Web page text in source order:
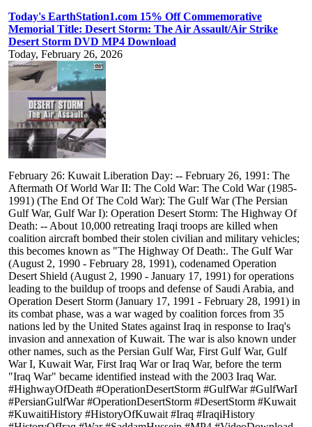
Today's EarthStation1.com 15% Off Commemorative
Memorial Title: Desert Storm: The Air Assault/Air Strike
Desert Storm DVD MP4 Download
Today, February 26, 2026
February 26: Kuwait Liberation Day: -- February 26, 1991: The
Aftermath Of World War II: The Cold War: The Cold War (1985-
1991) (The End Of The Cold War): The Gulf War (The Persian
Gulf War, Gulf War I): Operation Desert Storm: The Highway Of
Death: -- About 10,000 retreating Iraqi troops are killed when
coalition aircraft bombed their stolen civilian and military vehicles;
this becomes known as "The Highway Of Death:. The Gulf War
(August 2, 1990 - February 28, 1991), codenamed Operation
Desert Shield (August 2, 1990 - January 17, 1991) for operations
leading to the buildup of troops and defense of Saudi Arabia, and
Operation Desert Storm (January 17, 1991 - February 28, 1991) in
its combat phase, was a war waged by coalition forces from 35
nations led by the United States against Iraq in response to Iraq's
invasion and annexation of Kuwait. The war is also known under
other names, such as the Persian Gulf War, First Gulf War, Gulf
War I, Kuwait War, First Iraq War or Iraq War, before the term
"Iraq War" became identified instead with the 2003 Iraq War.
#HighwayOfDeath #OperationDesertStorm #GulfWar #GulfWarI
#PersianGulfWar #OperationDesertStorm #DesertStorm #Kuwait
#KuwaitiHistory #HistoryOfKuwait #Iraq #IraqiHistory